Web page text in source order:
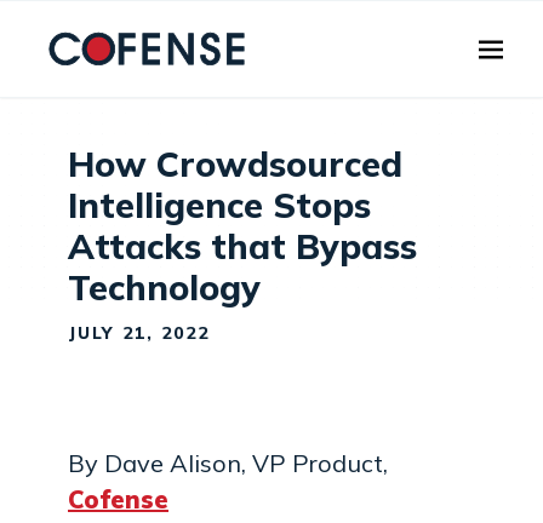
How Crowdsourced
Intelligence Stops
Attacks that Bypass
Technology
JULY 21, 2022
By Dave Alison, VP Product,
Cofense